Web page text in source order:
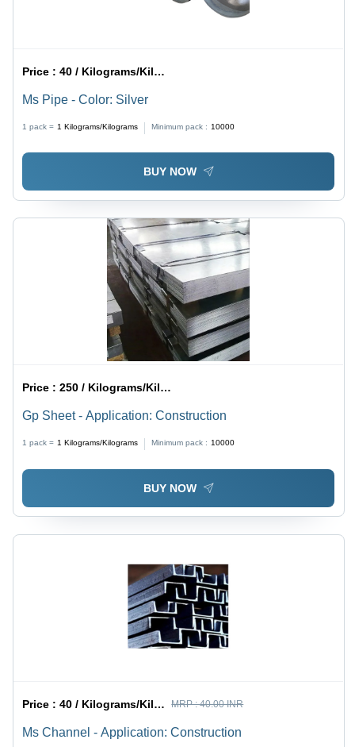
Price :40 / Kilograms/Kilograms
Ms Pipe - Color: Silver
1 pack = 1 Kilograms/Kilograms Minimum pack : 10000
BUY NOW
Price :250 / Kilograms/Kilograms
Gp Sheet - Application: Construction
1 pack = 1 Kilograms/Kilograms Minimum pack : 10000
BUY NOW
Price :40 / Kilograms/Kilograms MRP :40.00 INR
Ms Channel - Application: Construction